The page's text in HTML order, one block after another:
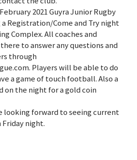
2021 Guyra Junior Rugby
Registration/Come and Try night
Complex. All coaches and
to answer any questions and
through
Players will be able to do
a game of touch football. Also a
on the night for a gold coin
looking forward to seeing current
Friday night.